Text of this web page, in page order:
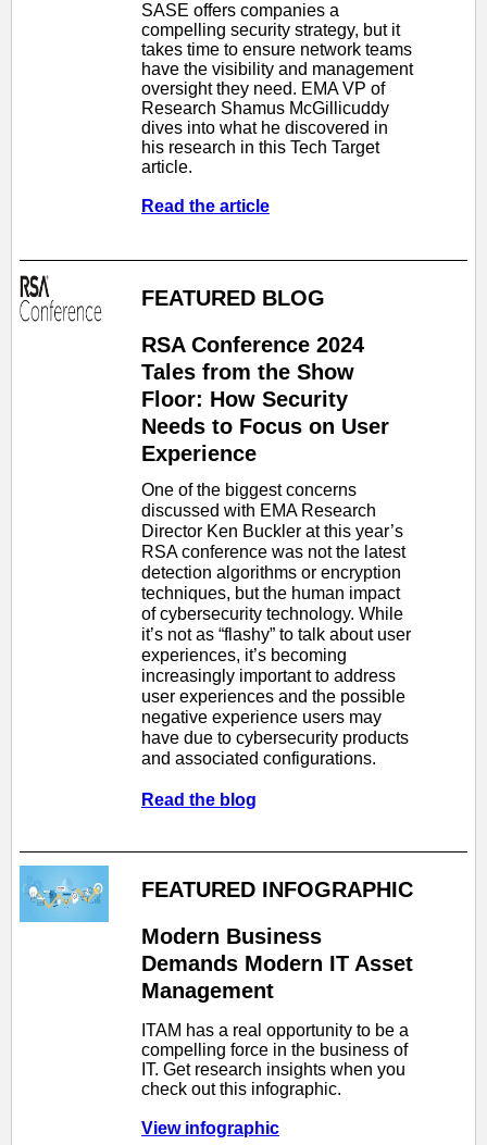
SASE offers companies a
compelling security strategy, but it
takes time to ensure network teams
have the visibility and management
oversight they need. EMA VP of
Research Shamus McGillicuddy
dives into what he discovered in
his research in this Tech Target
article.
Read the article
FEATURED BLOG
RSA Conference 2024
Tales from the Show
Floor: How Security
Needs to Focus on User
Experience
One of the biggest concerns
discussed with EMA Research
Director Ken Buckler at this year’s
RSA conference was not the latest
detection algorithms or encryption
techniques, but the human impact
of cybersecurity technology. While
it’s not as “flashy” to talk about user
experiences, it’s becoming
increasingly important to address
user experiences and the possible
negative experience users may
have due to cybersecurity products
and associated configurations.
Read the blog
FEATURED INFOGRAPHIC
Modern Business
Demands Modern IT Asset
Management
ITAM has a real opportunity to be a
compelling force in the business of
IT. Get research insights when you
check out this infographic.
View infographic